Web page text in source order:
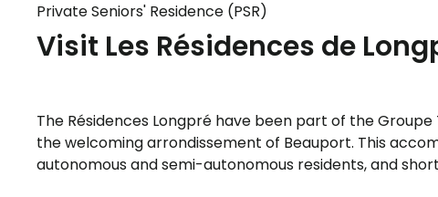
Private Seniors' Residence (PSR)
Visit Les Résidences de
The Résidences Longpré have been part of the
the welcoming arrondissement of Beauport. This
autonomous and semi-autonomous residents, and